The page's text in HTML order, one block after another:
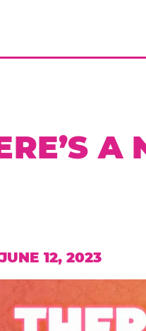
A
JUNE 12, 2023